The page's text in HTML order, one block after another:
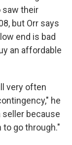
saw their
but Orr says
end is bad
an affordable
very often
he
seller because
go through."